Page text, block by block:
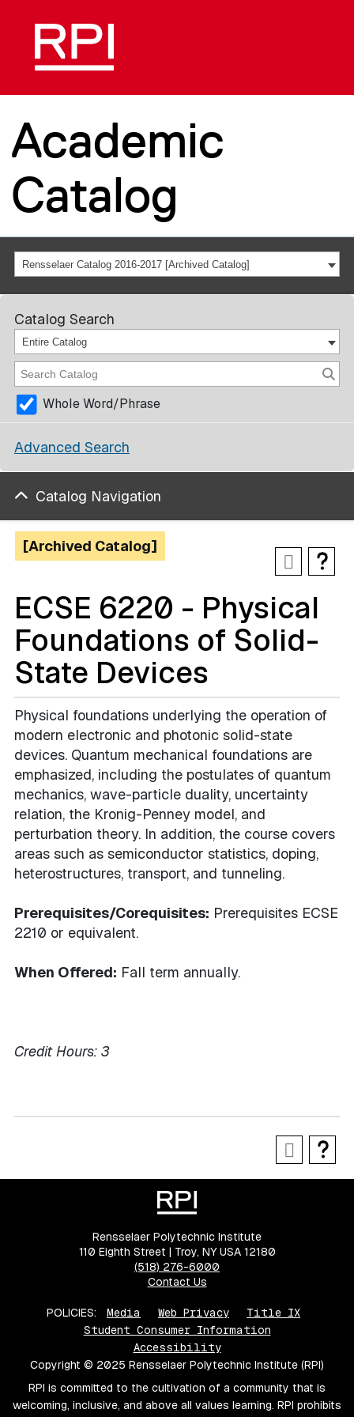
Academic
Catalog
Rensselaer Catalog 2016-2017 [Archived Catalog]
Catalog Search
Entire Catalog
Whole Word/Phrase
Advanced Search
Catalog Navigation
[Archived Catalog]
ECSE 6220 - Physical
Foundations of Solid-
State Devices
Physical foundations underlying the operation of
modern electronic and photonic solid-state
devices. Quantum mechanical foundations are
emphasized, including the postulates of quantum
mechanics, wave-particle duality, uncertainty
relation, the Kronig-Penney model, and
perturbation theory. In addition, the course covers
areas such as semiconductor statistics, doping,
heterostructures, transport, and tunneling.
Prerequisites/Corequisites: Prerequisites ECSE
2210 or equivalent.
When Offered: Fall term annually.
Credit Hours: 3
Rensselaer Polytechnic Institute
110 Eighth Street | Troy, NY USA 12180
(518) 276-6000
Contact Us
POLICIES: Media Web Privacy
Title IX
Student Consumer Information
Accessibility
Copyright © 2025 Rensselaer Polytechnic Institute (RPI)
RPI is committed to the cultivation of a community that is
welcoming, inclusive, and above all values learning. RPI prohibits